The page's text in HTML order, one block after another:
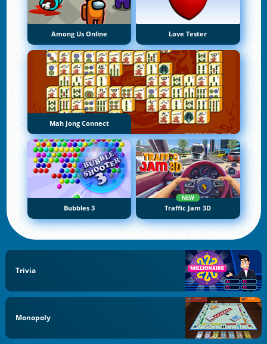
Among Us Online Love Tester
Mah Jong Connect
Bubbles 3
NEW
Traffic Jam 3D
Trivia
Monopoly